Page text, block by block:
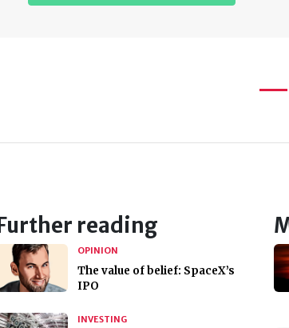
Further reading
OPINION
The value of belief: SpaceX’s
IPO
INVESTING